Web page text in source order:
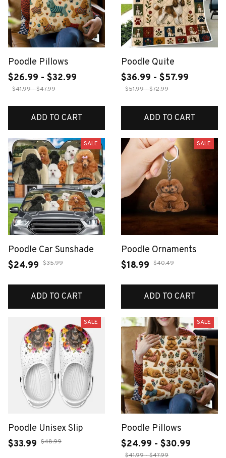
Poodle Pillows
$26.99 - $32.99
$41.99 - $47.99
ADD TO CART
Poodle Quite
$36.99 - $57.99
$51.99 - $72.99
ADD TO CART
SALE
Poodle Car Sunshade
$24.99 $35.99
ADD TO CART
SALE
Poodle Ornaments
$18.99 $40.49
ADD TO CART
SALE
Poodle Unisex Slip
$33.99 $48.99
SALE
Poodle Pillows
$24.99 - $30.99
$41.99 - $47.99